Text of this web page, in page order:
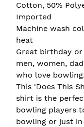
Cotton, 50%
Imported
Machine wash
heat
Great birthday
men, women,
who love bowling.
This 'Does This
shirt is the
bowling players
bowling or just